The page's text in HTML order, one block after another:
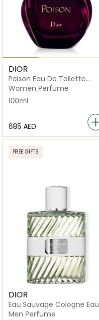
DIOR
Poison Eau De Toilette
100ml
Women Perfume
100ml
⁦685⁩ AED
FREE GIFTS
DIOR
Eau Sauvage Cologne Eau
de Cologne
Men Perfume